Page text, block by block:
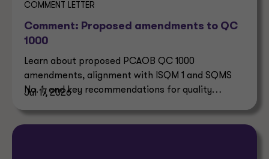
COMMENT LETTER
Comment: Proposed amendments to QC
1000
Learn about proposed PCAOB QC 1000
amendments, alignment with ISQM 1 and SQMS
No. 1, and key recommendations for quality
Jul 17, 2026